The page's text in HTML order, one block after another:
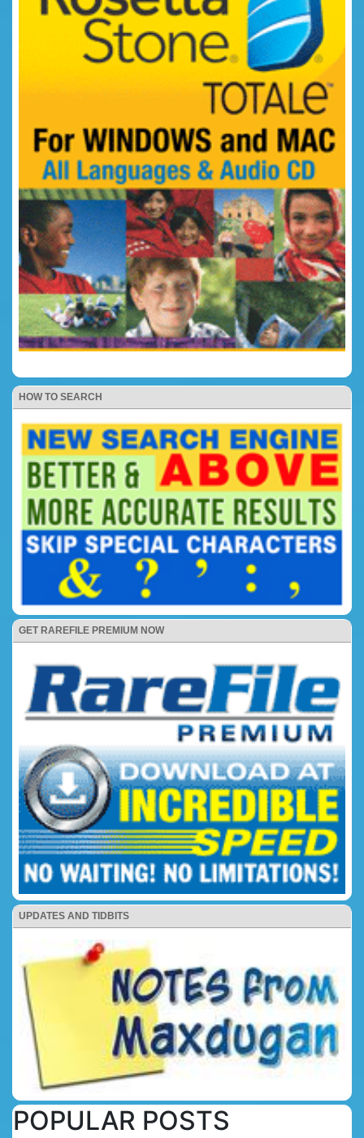
HOW TO SEARCH
GET RAREFILE PREMIUM NOW
UPDATES AND TIDBITS
POPULAR POSTS